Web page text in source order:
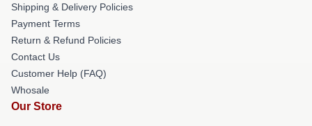
Shipping & Delivery Policies
Payment Terms
Return & Refund Policies
Contact Us
Customer Help (FAQ)
Whosale
Our Store